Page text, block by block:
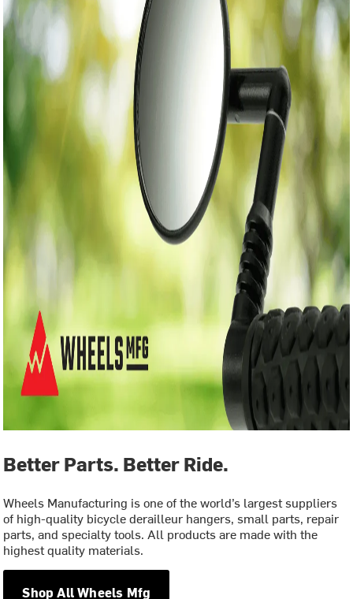
Better Parts. Better Ride.
Wheels Manufacturing is one of the world’s largest suppliers
of high-quality bicycle derailleur hangers, small parts, repair
parts, and specialty tools. All products are made with the
highest quality materials.
Shop All Wheels Mfg